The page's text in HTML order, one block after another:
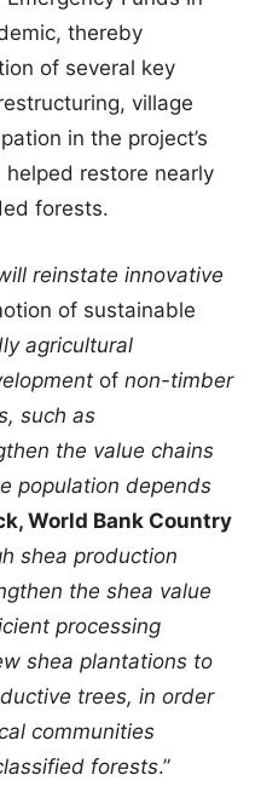
thereby
of several key
village
in the project’s
restore nearly
forests.
reinstate innovative
of sustainable
agricultural
of non-timber
such as
the value chains
population depends
World Bank Country
shea production
the shea value
processing
shea plantations to
trees, in order
communities
forests.”